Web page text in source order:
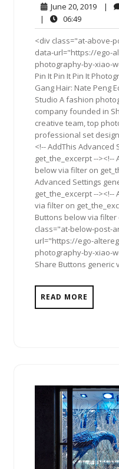
June 20, 2019June
2019
|
|
06:4906:49
<div class="at-above-
data-url="https://ego-
photography-by-xiao-
Pin It Pin It Pin It
Gang Hair: Nate Peng
Studio A fashion
company founded in
creative team, top
professional set
<!-- AddThis
get_the_excerpt --><!--
below via filter on
Advanced Settings
get_the_excerpt --
via filter on
Buttons below via filter
class="at-below-post-
url="https://ego-
photography-by-xiao-
Share Buttons generic
READ MORE